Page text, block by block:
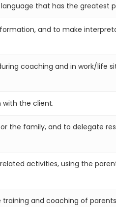
that has the greatest
and to make
coaching and in work/life
with the client.
the family, and to delegate
activities, using the
and coaching of